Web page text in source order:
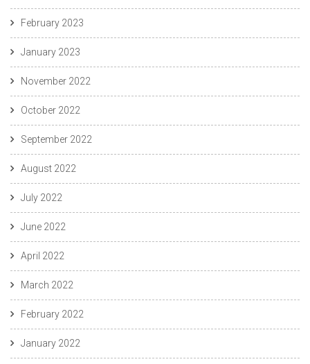
February 2023
January 2023
November 2022
October 2022
September 2022
August 2022
July 2022
June 2022
April 2022
March 2022
February 2022
January 2022